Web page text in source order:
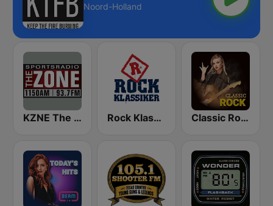
Noord-Holland
KZNE The Zone 1150 AM and 102.7 FM Rock Klassiker Classic Rock Station